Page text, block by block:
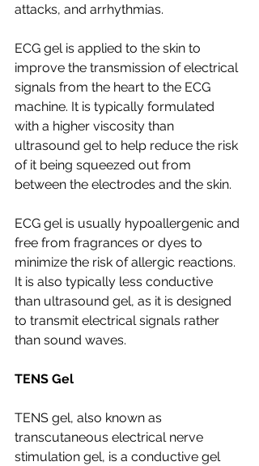
attacks, and arrhythmias.
ECG gel is applied to the skin to
improve the transmission of electrical
signals from the heart to the ECG
machine. It is typically formulated
with a higher viscosity than
ultrasound gel to help reduce the risk
of it being squeezed out from
between the electrodes and the skin.
ECG gel is usually hypoallergenic and
free from fragrances or dyes to
minimize the risk of allergic reactions.
It is also typically less conductive
than ultrasound gel, as it is designed
to transmit electrical signals rather
than sound waves.
TENS Gel
TENS gel, also known as
transcutaneous electrical nerve
stimulation gel, is a conductive gel